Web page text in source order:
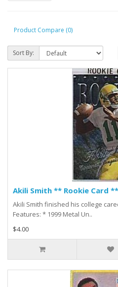
Product Compare (0)
Sort By:
Akili Smith ** Rookie Card **
Akili Smith finished his college
Features: * 1999 Metal Un..
$4.00